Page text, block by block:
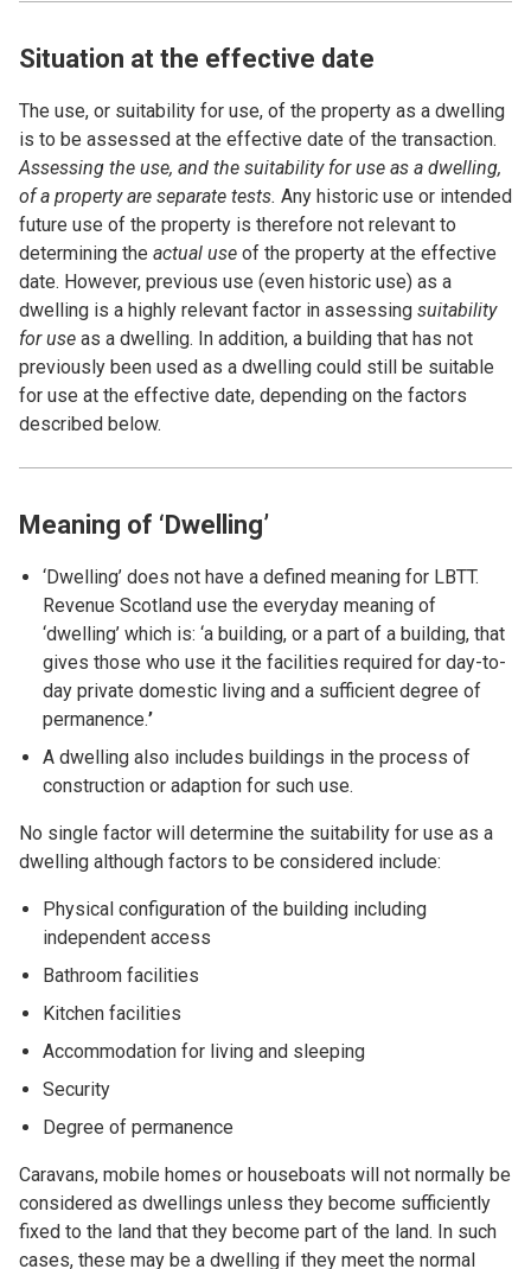
Situation at the effective date
The use, or suitability for use, of the property as a dwelling
is to be assessed at the effective date of the transaction.
Assessing the use, and the suitability for use as a dwelling,
of a property are separate tests. Any historic use or intended
future use of the property is therefore not relevant to
determining the actual use of the property at the effective
date. However, previous use (even historic use) as a
dwelling is a highly relevant factor in assessing suitability
for use as a dwelling. In addition, a building that has not
previously been used as a dwelling could still be suitable
for use at the effective date, depending on the factors
described below.
Meaning of ‘Dwelling’
‘Dwelling’ does not have a defined meaning for LBTT.
Revenue Scotland use the everyday meaning of
‘dwelling’ which is: ‘a building, or a part of a building, that
gives those who use it the facilities required for day-to-
day private domestic living and a sufficient degree of
permanence.’
A dwelling also includes buildings in the process of
construction or adaption for such use.
No single factor will determine the suitability for use as a
dwelling although factors to be considered include:
Physical configuration of the building including
independent access
Bathroom facilities
Kitchen facilities
Accommodation for living and sleeping
Security
Degree of permanence
Caravans, mobile homes or houseboats will not normally be
considered as dwellings unless they become sufficiently
fixed to the land that they become part of the land. In such
cases, these may be a dwelling if they meet the normal